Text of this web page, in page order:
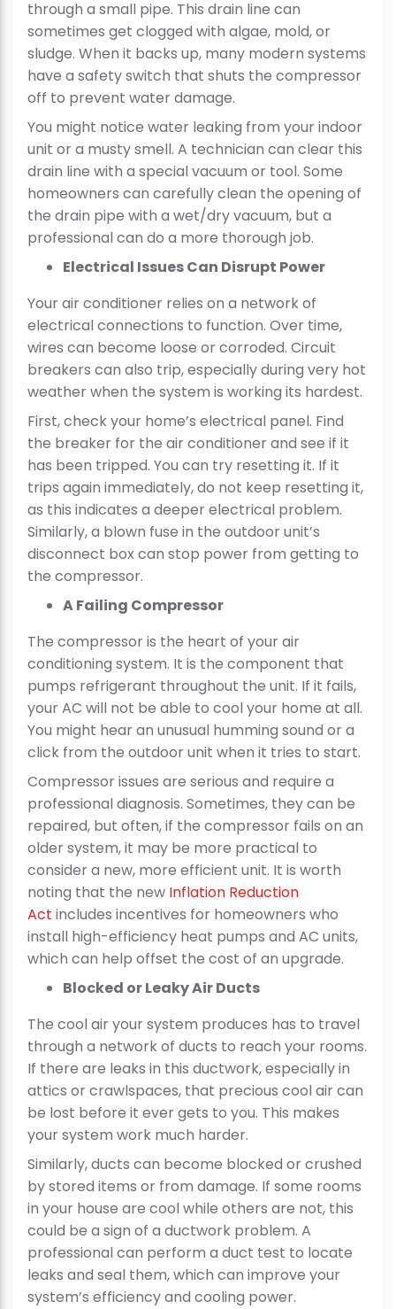
through a small pipe. This drain line can
sometimes get clogged with algae, mold, or
sludge. When it backs up, many modern systems
have a safety switch that shuts the compressor
off to prevent water damage.
You might notice water leaking from your indoor
unit or a musty smell. A technician can clear this
drain line with a special vacuum or tool. Some
homeowners can carefully clean the opening of
the drain pipe with a wet/dry vacuum, but a
professional can do a more thorough job.
Electrical Issues Can Disrupt Power
Your air conditioner relies on a network of
electrical connections to function. Over time,
wires can become loose or corroded. Circuit
breakers can also trip, especially during very hot
weather when the system is working its hardest.
First, check your home’s electrical panel. Find
the breaker for the air conditioner and see if it
has been tripped. You can try resetting it. If it
trips again immediately, do not keep resetting it,
as this indicates a deeper electrical problem.
Similarly, a blown fuse in the outdoor unit’s
disconnect box can stop power from getting to
the compressor.
A Failing Compressor
The compressor is the heart of your air
conditioning system. It is the component that
pumps refrigerant throughout the unit. If it fails,
your AC will not be able to cool your home at all.
You might hear an unusual humming sound or a
click from the outdoor unit when it tries to start.
Compressor issues are serious and require a
professional diagnosis. Sometimes, they can be
repaired, but often, if the compressor fails on an
older system, it may be more practical to
consider a new, more efficient unit. It is worth
noting that the new Inflation Reduction
Act includes incentives for homeowners who
install high-efficiency heat pumps and AC units,
which can help offset the cost of an upgrade.
Blocked or Leaky Air Ducts
The cool air your system produces has to travel
through a network of ducts to reach your rooms.
If there are leaks in this ductwork, especially in
attics or crawlspaces, that precious cool air can
be lost before it ever gets to you. This makes
your system work much harder.
Similarly, ducts can become blocked or crushed
by stored items or from damage. If some rooms
in your house are cool while others are not, this
could be a sign of a ductwork problem. A
professional can perform a duct test to locate
leaks and seal them, which can improve your
system’s efficiency and cooling power.